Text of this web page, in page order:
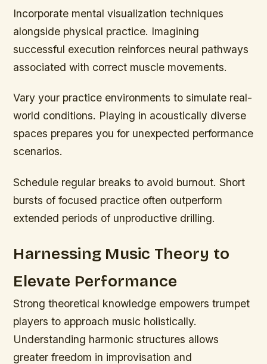
Incorporate mental visualization techniques
alongside physical practice. Imagining
successful execution reinforces neural pathways
associated with correct muscle movements.
Vary your practice environments to simulate real-
world conditions. Playing in acoustically diverse
spaces prepares you for unexpected performance
scenarios.
Schedule regular breaks to avoid burnout. Short
bursts of focused practice often outperform
extended periods of unproductive drilling.
Harnessing Music Theory to
Elevate Performance
Strong theoretical knowledge empowers trumpet
players to approach music holistically.
Understanding harmonic structures allows
greater freedom in improvisation and